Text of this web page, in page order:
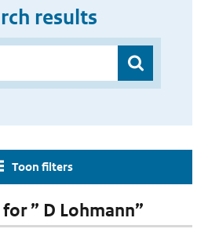
results
Toon filters
” D Lohmann”